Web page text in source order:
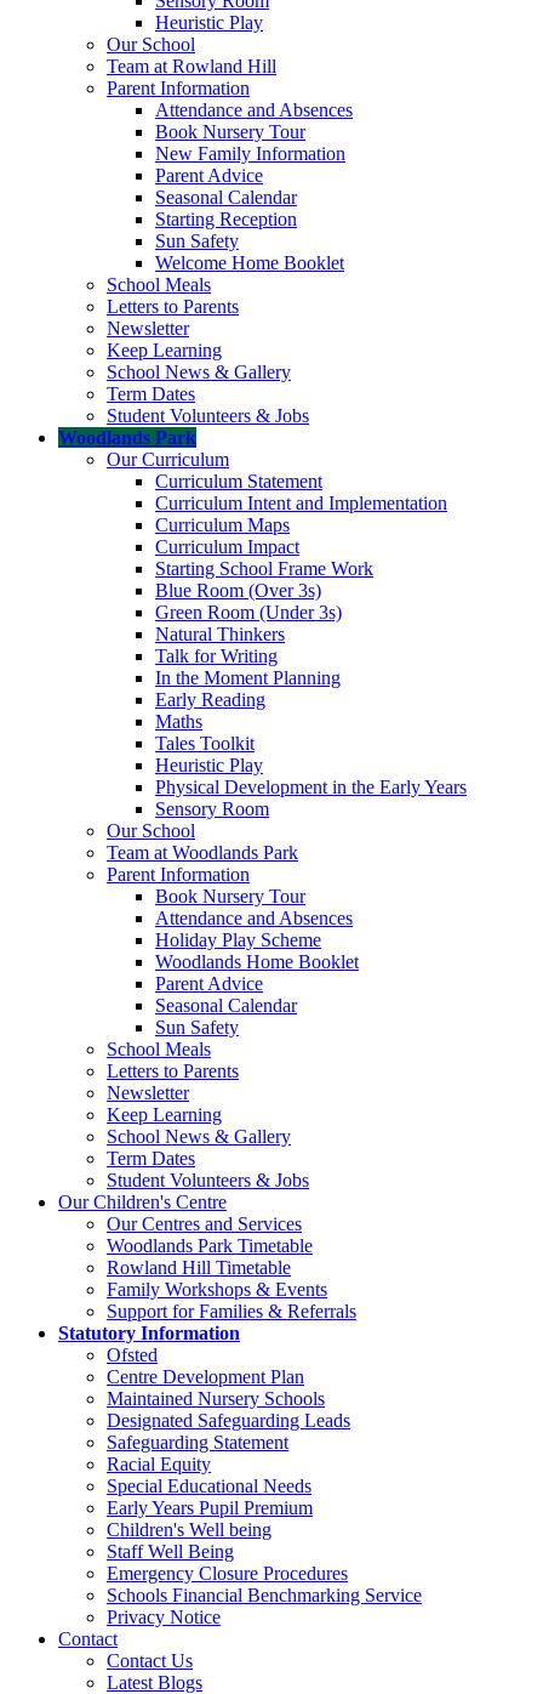
Heuristic Play
Our School
Team at Rowland Hill
Parent Information
Attendance and Absences
Book Nursery Tour
New Family Information
Parent Advice
Seasonal Calendar
Starting Reception
Sun Safety
Welcome Home Booklet
School Meals
Letters to Parents
Newsletter
Keep Learning
School News & Gallery
Term Dates
Student Volunteers & Jobs
Woodlands Park
Our Curriculum
Curriculum Statement
Curriculum Intent and Implementation
Curriculum Maps
Curriculum Impact
Starting School Frame Work
Blue Room (Over 3s)
Green Room (Under 3s)
Natural Thinkers
Talk for Writing
In the Moment Planning
Early Reading
Maths
Tales Toolkit
Heuristic Play
Physical Development in the Early Years
Sensory Room
Our School
Team at Woodlands Park
Parent Information
Book Nursery Tour
Attendance and Absences
Holiday Play Scheme
Woodlands Home Booklet
Parent Advice
Seasonal Calendar
Sun Safety
School Meals
Letters to Parents
Newsletter
Keep Learning
School News & Gallery
Term Dates
Student Volunteers & Jobs
Our Children's Centre
Our Centres and Services
Woodlands Park Timetable
Rowland Hill Timetable
Family Workshops & Events
Support for Families & Referrals
Statutory Information
Ofsted
Centre Development Plan
Maintained Nursery Schools
Designated Safeguarding Leads
Safeguarding Statement
Racial Equity
Special Educational Needs
Early Years Pupil Premium
Children's Well being
Staff Well Being
Emergency Closure Procedures
Schools Financial Benchmarking Service
Privacy Notice
Contact
Contact Us
Latest Blogs